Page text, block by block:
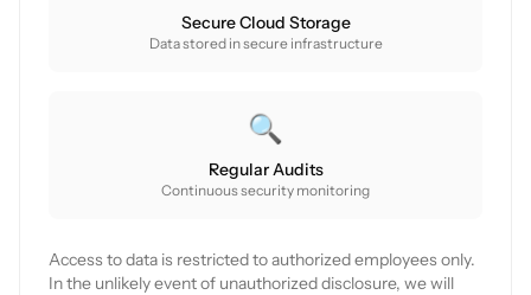
Secure Cloud Storage
Data stored in secure infrastructure
🔍
Regular Audits
Continuous security monitoring
Access to data is restricted to authorized employees only.
In the unlikely event of unauthorized disclosure, we will